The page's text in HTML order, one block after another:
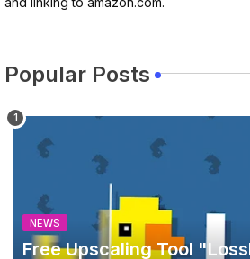
Popular Posts
NEWS
Free Upscaling Tool